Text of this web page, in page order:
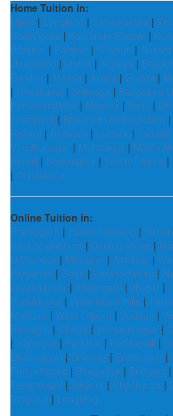
Home Tuition in:
Ujjain | Longleng | Sabarkantha |
Sheikhpura | Komaram Bheem |
Bilaspur | Palghar | Shivpuri |
Jhunjhunu | Malda | Auraiya |
Gwalior | Mansa | Araria | Godda |
| Dhenkanal | Shimoga | Bangalore
Pathanamthitta | Morena | Betul |
Thanjavur | Bhadradri Kothagudem |
Rajouri | Bhilwara | Cuttack |
Virudhunagar | Mahisagar | Mohla
Sangli | Samastipur | South Tripura |
| Chhatarpur
Online Tuition in:
Pratapgarh | Pakke Kessang |
East Singhbhum | Dibang Valley |
Udhampur | Mirzapur | Amritsar |
Parganas | Gaya | Lakshadweep |
Jayashankar | Tikamgarh | Jhajjar |
Pudukkottai | West Khasi Hills |
Mathura | West Tripura | Budaun |
Ratnagiri | Chatra | Yamunanagar |
| Hamirpur | Faridkot | Peddapalli |
Dharmapuri | Dhemaji | Ernakulam |
Farrukhabad | Bhagalpur | Budgam |
Tengnoupal | Bikaner | Chachaura |
Singrauli | Longleng